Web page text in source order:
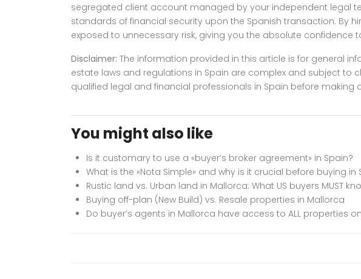
segregated client account managed by your independent legal
standards of financial security upon the Spanish transaction. By
exposed to unnecessary risk, giving you the absolute
Disclaimer: The information provided in this article is for general
estate laws and regulations in Spain are complex and subject to
qualified legal and financial professionals in Spain before making
You might also like
Is it customary to use a «buyer’s broker agreement» in Spain?
What is the «Nota Simple» and why is it crucial before buying in
Rustic land vs. Urban land in Mallorca: What US buyers MUST
Buying off-plan (New Build) vs. Resale properties in Mallorca
Do buyer’s agents in Mallorca have access to ALL properties